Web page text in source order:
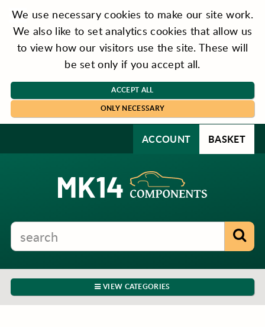
We use necessary cookies to make our site work.
We also like to set analytics cookies that allow us
to view how our visitors use the site. These will
be set only if you accept all.
ACCEPT ALL
ONLY NECESSARY
ACCOUNT BASKET
VIEW CATEGORIES